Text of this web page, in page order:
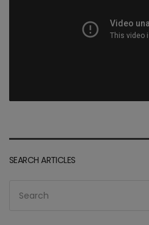
SEARCH ARTICLES
for: